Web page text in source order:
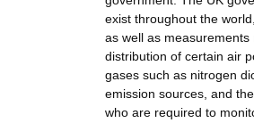
exist throughout the
as well as
distribution of certain air
gases such as nitrogen
emission sources, and
who are required to